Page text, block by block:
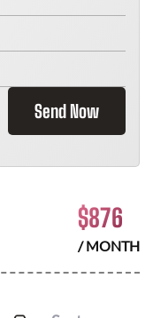
Send Now
$876
/ MONTH